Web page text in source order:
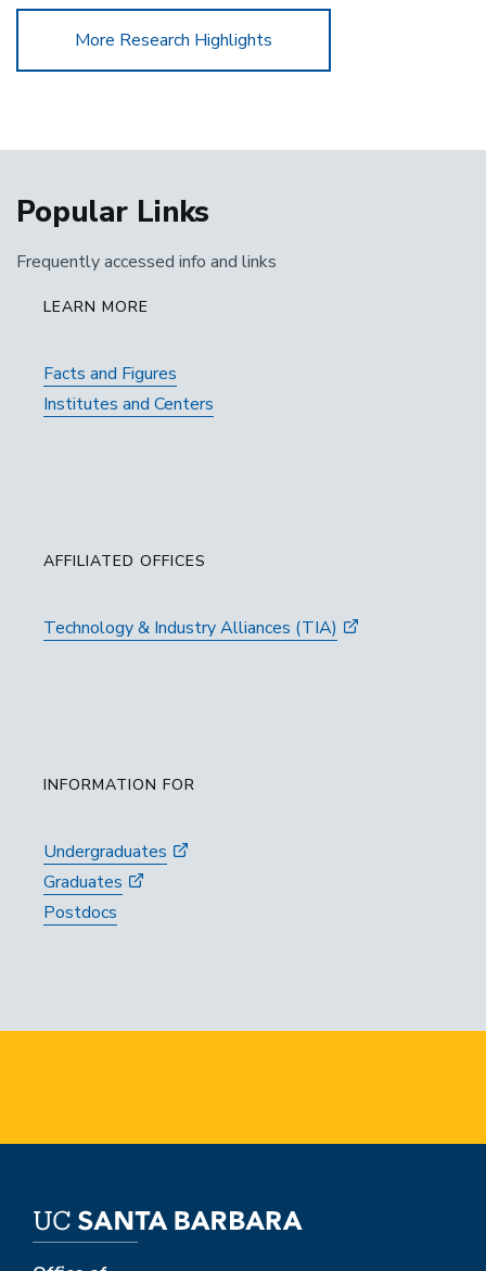
More Research Highlights
Popular Links
Frequently accessed info and links
LEARN MORE
Facts and Figures
Institutes and Centers
AFFILIATED OFFICES
Technology & Industry Alliances (TIA)
INFORMATION FOR
Undergraduates
Graduates
Postdocs